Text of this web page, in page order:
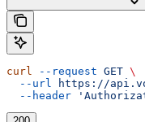
curl --request GET \
  --url
https://
  --header